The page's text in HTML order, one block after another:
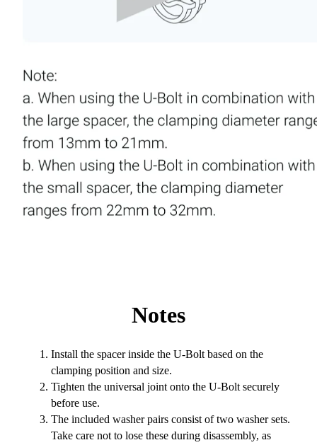
Notes
Install the spacer inside the U-Bolt based on the
clamping position and size.
Tighten the universal joint onto the U-Bolt securely
before use.
The included washer pairs consist of two washer sets.
Take care not to lose these during disassembly, as